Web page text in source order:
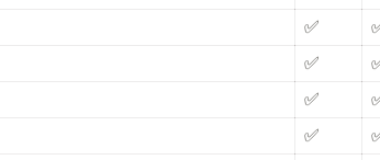
✅
✅
✅
✅